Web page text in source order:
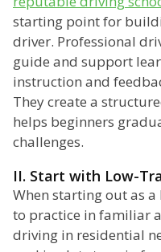
starting point for
driver. Professional
guide and support
instruction and
They create a
helps beginners
challenges.
II. Start with Low-
When starting out as
to practice in familiar
driving in residential